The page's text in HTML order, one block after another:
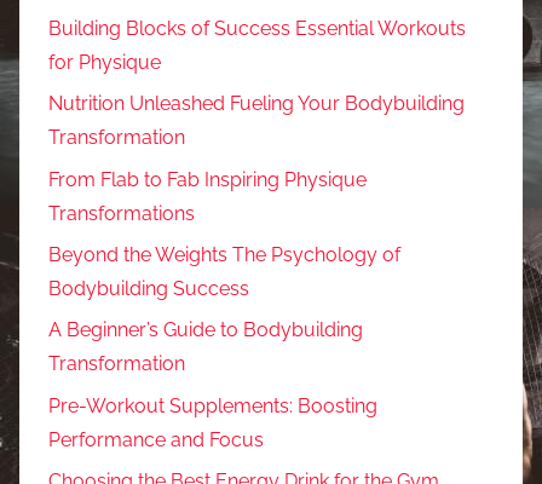
Building Blocks of Success Essential Workouts
for Physique
Nutrition Unleashed Fueling Your Bodybuilding
Transformation
From Flab to Fab Inspiring Physique
Transformations
Beyond the Weights The Psychology of
Bodybuilding Success
A Beginner’s Guide to Bodybuilding
Transformation
Pre-Workout Supplements: Boosting
Performance and Focus